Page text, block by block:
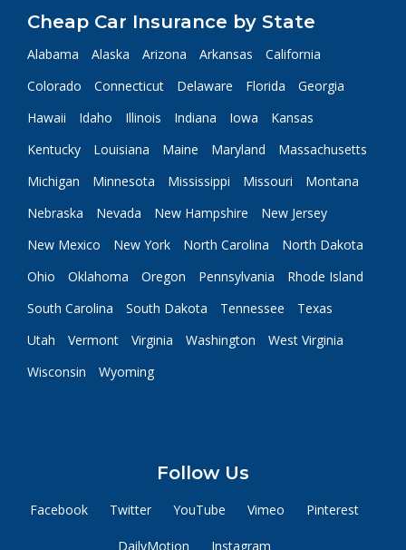
Cheap Car Insurance by State
Alabama Alaska Arizona Arkansas
California
Colorado
Connecticut Delaware Florida
Georgia
Hawaii
Idaho Illinois Indiana Iowa
Kansas
Kentucky
Louisiana Maine Maryland
Massachusetts
Michigan
Minnesota Mississippi Missouri
Montana
Nebraska
Nevada New Hampshire
New Jersey
New Mexico
New York North Carolina
North Dakota
Ohio
Oklahoma Oregon Pennsylvania
Rhode Island
South Carolina
South Dakota Tennessee
Texas
Utah
Vermont Virginia Washington
West Virginia
Wisconsin
Wyoming
Follow Us
Facebook Twitter YouTube Vimeo Pinterest
DailyMotion Instagram